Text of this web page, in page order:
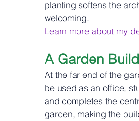
planting softens the
welcoming.
Learn more about my
A Garden
At the far end of the
be used as an office,
and completes the
garden, making the